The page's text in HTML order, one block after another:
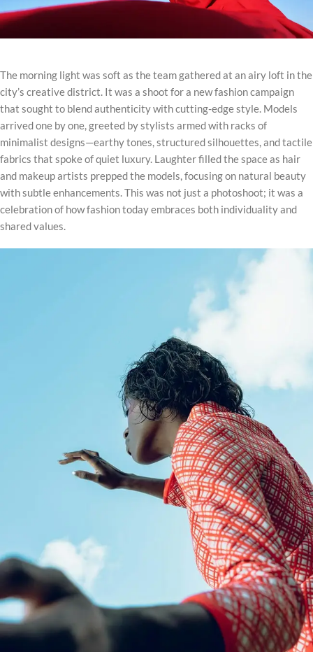
The morning light was soft as the team gathered at an airy loft in the
city’s creative district. It was a shoot for a new fashion campaign
that sought to blend authenticity with cutting-edge style. Models
arrived one by one, greeted by stylists armed with racks of
minimalist designs—earthy tones, structured silhouettes, and tactile
fabrics that spoke of quiet luxury. Laughter filled the space as hair
and makeup artists prepped the models, focusing on natural beauty
with subtle enhancements. This was not just a photoshoot; it was a
celebration of how fashion today embraces both individuality and
shared values.